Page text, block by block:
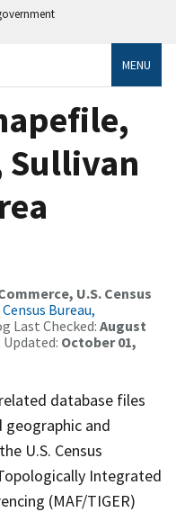
MENU
Sullivan
U.S. Census
Census Bureau,
Last Checked: August
October 01,
database files
and
U.S. Census
Integrated
(MAF/TIGER)